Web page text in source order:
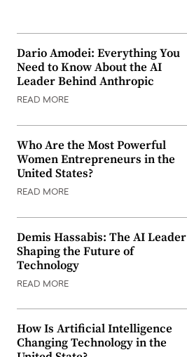
Dario Amodei: Everything You
Need to Know About the AI
Leader Behind Anthropic
READ MORE
Who Are the Most Powerful
Women Entrepreneurs in the
United States?
READ MORE
Demis Hassabis: The AI Leader
Shaping the Future of
Technology
READ MORE
How Is Artificial Intelligence
Changing Technology in the